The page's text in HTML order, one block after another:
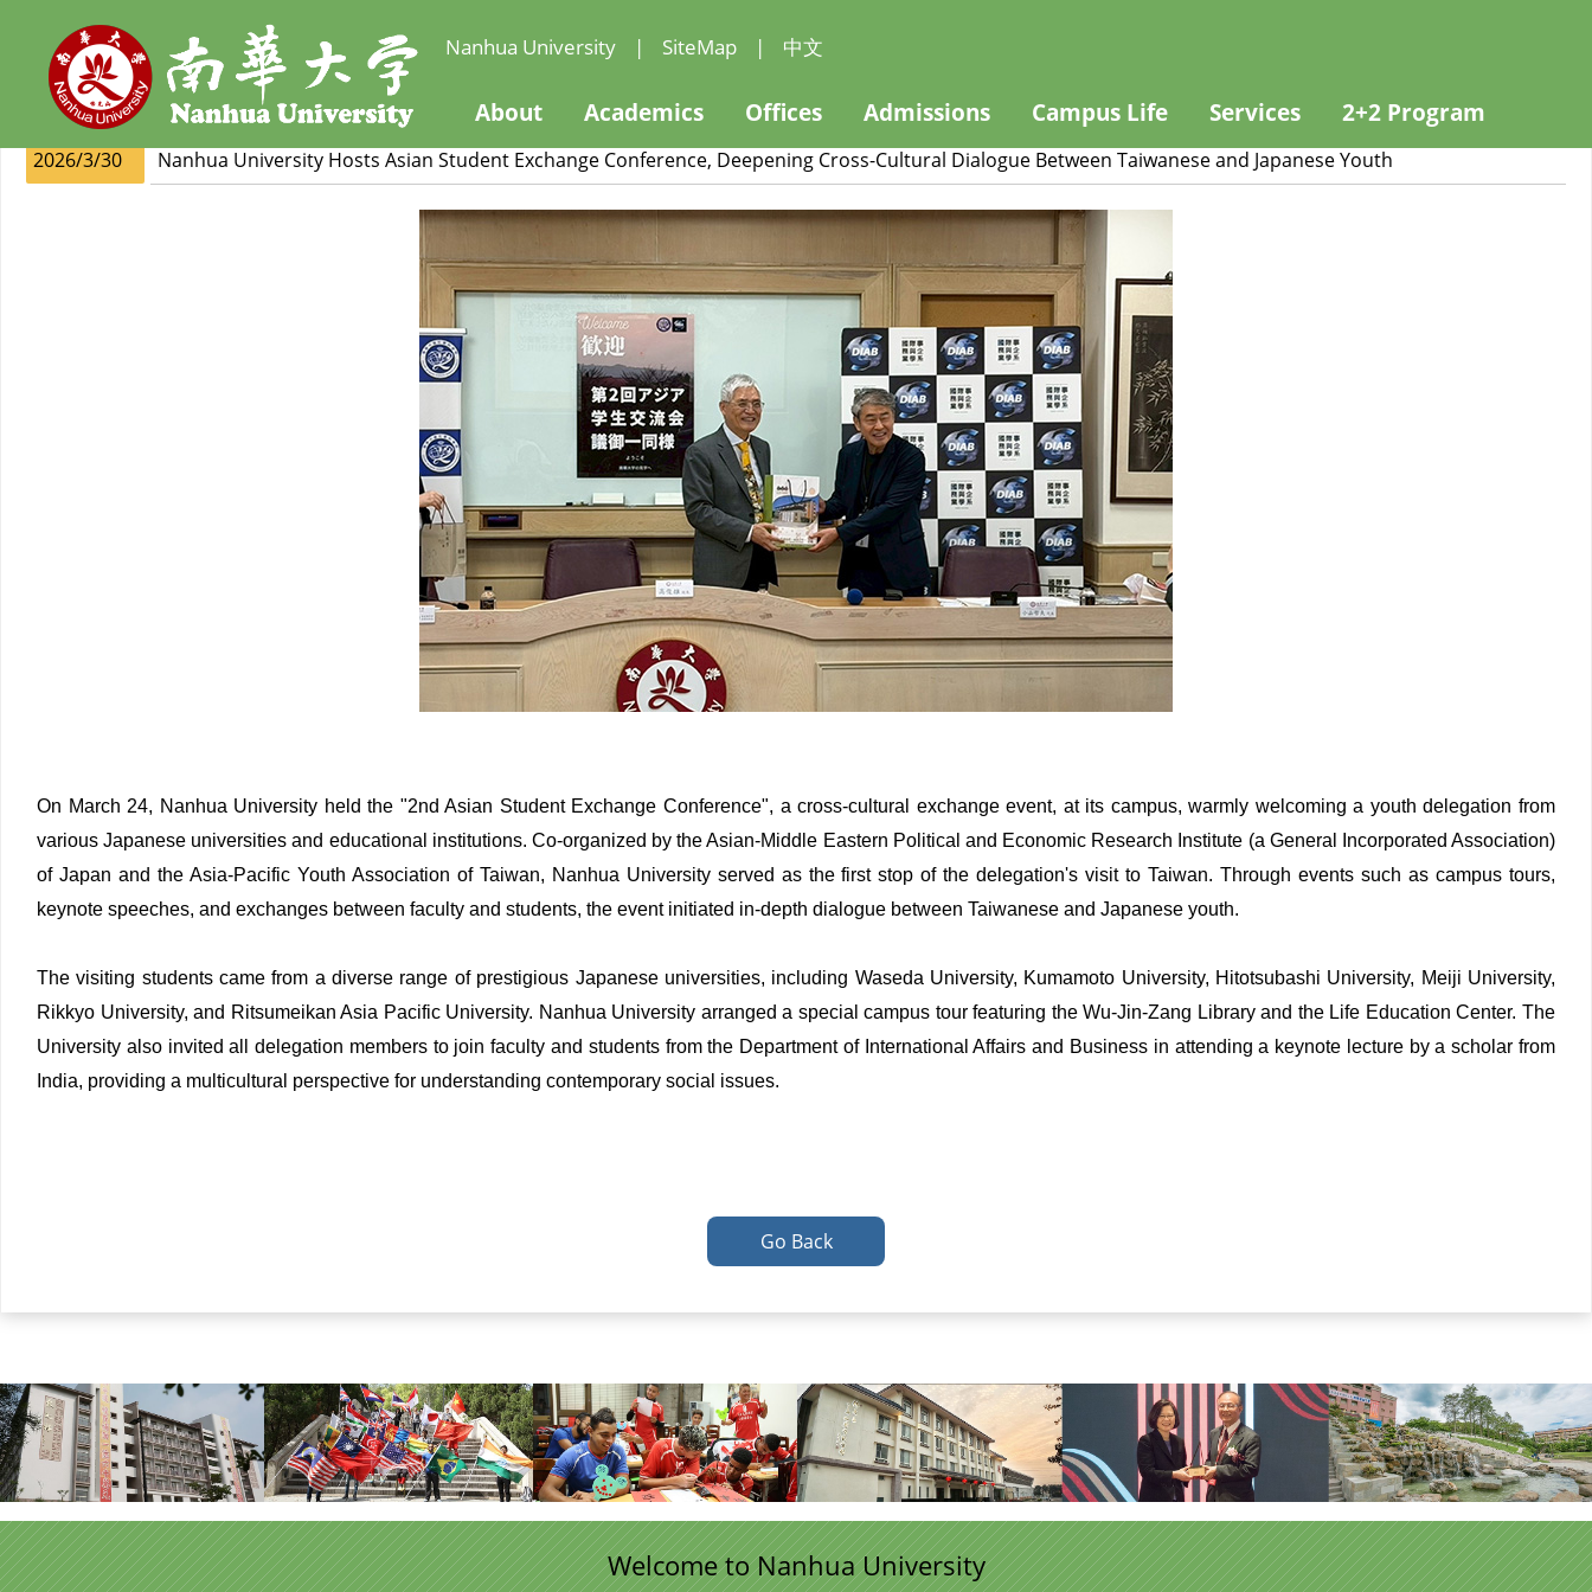
2026/3/30 Nanhua University Hosts Asian Student Exchange Conference, Deepening Cross-Cultural Dialogue Between Taiwanese and Japanese Youth
On March 24, Nanhua University held the "2nd Asian Student Exchange Conference", a cross-cultural exchange event, at its campus, warmly welcoming a youth delegation from
various Japanese universities and educational institutions. Co-organized by the Asian-Middle Eastern Political and Economic Research Institute (a General Incorporated Association)
of Japan and the Asia-Pacific Youth Association of Taiwan, Nanhua University served as the first stop of the delegation's visit to Taiwan. Through events such as campus tours,
keynote speeches, and exchanges between faculty and students, the event initiated in-depth dialogue between Taiwanese and Japanese youth.
The visiting students came from a diverse range of prestigious Japanese universities, including Waseda University, Kumamoto University, Hitotsubashi University, Meiji University,
Rikkyo University, and Ritsumeikan Asia Pacific University. Nanhua University arranged a special campus tour featuring the Wu-Jin-Zang Library and the Life Education Center. The
University also invited all delegation members to join faculty and students from the Department of International Affairs and Business in attending a keynote lecture by a scholar from
India, providing a multicultural perspective for understanding contemporary social issues.
Go Back
Nanhua University | SiteMap | 中文
About Academics Offices Admissions Campus Life Services 2+2 Program
Welcome to Nanhua University